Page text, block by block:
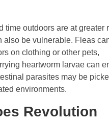
time outdoors are at greater
also be vulnerable. Fleas
on clothing or other pets,
heartworm larvae can
parasites may be
environments.
Revolution